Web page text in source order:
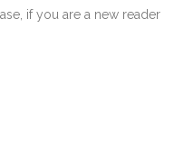
if you are a new reader